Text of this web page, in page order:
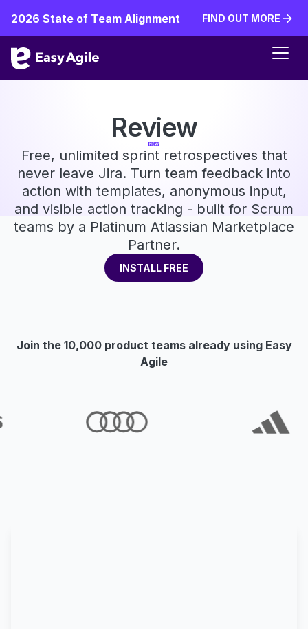
2026 State of Team Alignment
FIND OUT MORE
Review
Free, unlimited sprint retrospectives that
never leave Jira. Turn team feedback into
action with templates, anonymous input,
and visible action tracking - built for Scrum
teams by a Platinum Atlassian Marketplace
Partner.
INSTALL FREE
Join the 10,000 product teams already using Easy
Agile